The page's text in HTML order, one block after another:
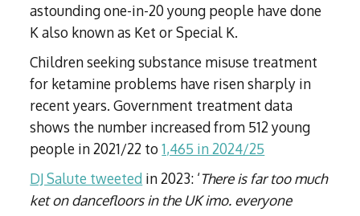
astounding one-in-20 young people have done
K also known as Ket or Special K.
Children seeking substance misuse treatment
for ketamine problems have risen sharply in
recent years. Government treatment data
shows the number increased from 512 young
people in 2021/22 to1,465 in 2024/25
DJ Salute tweeted in 2023: ‘There is far too much
ket on dancefloors in the UK imo. everyone